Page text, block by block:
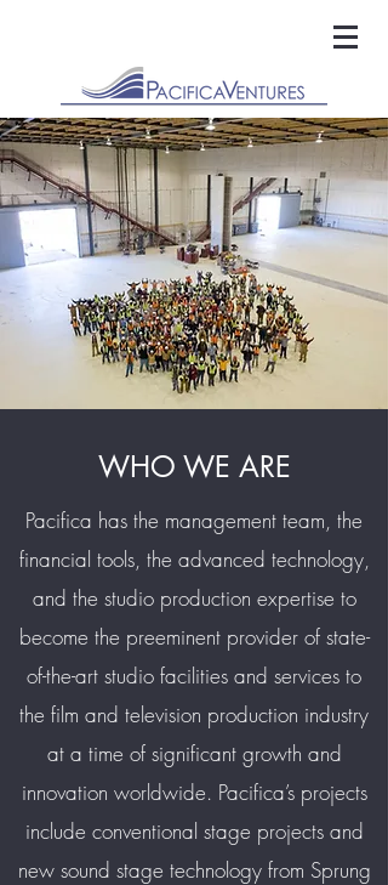
WHO WE ARE
Pacifica has the management team, the
financial tools, the advanced technology,
and the studio production expertise to
become the preeminent provider of state-
of-the-art studio facilities and services to
the film and television production industry
at a time of significant growth and
innovation worldwide. Pacifica’s projects
include conventional stage projects and
new sound stage technology from Sprung